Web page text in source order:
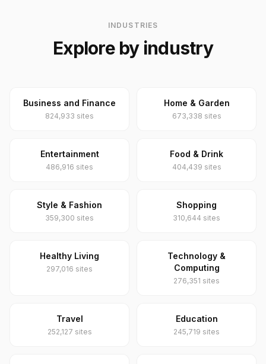
INDUSTRIES
Explore by industry
Business and Finance
824,933 sites
Home & Garden
673,338 sites
Entertainment
486,916 sites
Food & Drink
404,439 sites
Style & Fashion
359,300 sites
Shopping
310,644 sites
Healthy Living
297,016 sites
Technology &
Computing
276,351 sites
Travel
252,127 sites
Education
245,719 sites